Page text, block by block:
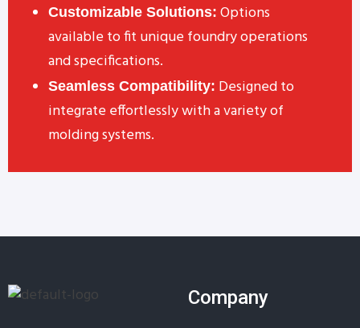
Customizable Solutions: Options
available to fit unique foundry operations
and specifications.
Seamless Compatibility: Designed to
integrate effortlessly with a variety of
molding systems.
Company